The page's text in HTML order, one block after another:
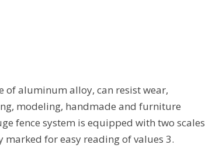
of aluminum alloy, can resist wear,
modeling, handmade and furniture
fence system is equipped with two scales
for easy reading of values 3.